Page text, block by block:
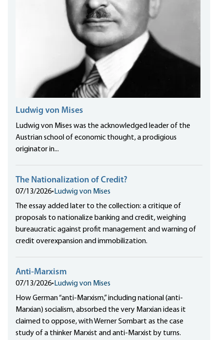
Ludwig von Mises
Ludwig von Mises was the acknowledged leader of the
Austrian school of economic thought, a prodigious
originator in...
The Nationalization of Credit?
07/13/2026• Ludwig von Mises
The essay added later to the collection: a critique of
proposals to nationalize banking and credit, weighing
bureaucratic against profit management and warning of
credit overexpansion and immobilization.
Anti-Marxism
07/13/2026• Ludwig von Mises
How German “anti-Marxism,” including national (anti-
Marxian) socialism, absorbed the very Marxian ideas it
claimed to oppose, with Werner Sombart as the case
study of a thinker Marxist and anti-Marxist by turns.